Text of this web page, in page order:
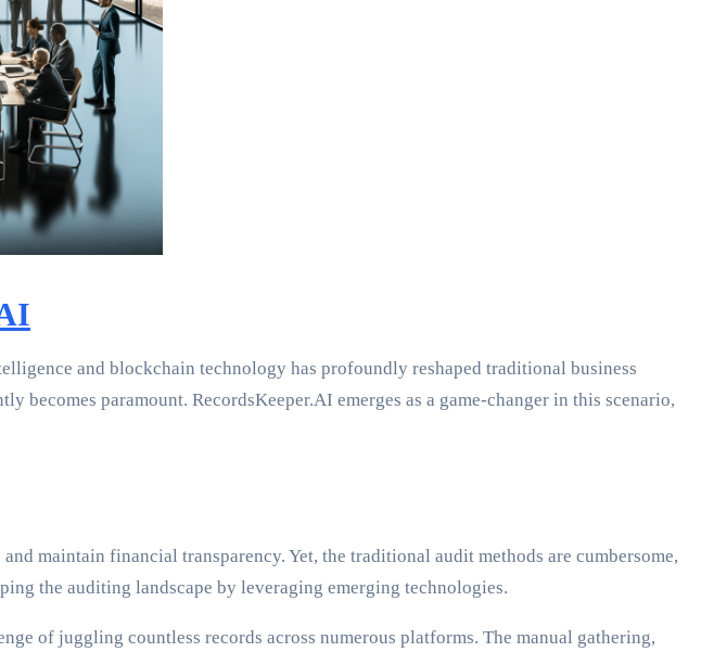
and blockchain technology has profoundly reshaped traditional business
paramount. RecordsKeeper.AI emerges as a game-changer in this scenario,
maintain financial transparency. Yet, the traditional audit methods are cumbersome,
the auditing landscape by leveraging emerging technologies.
of juggling countless records across numerous platforms. The manual gathering,